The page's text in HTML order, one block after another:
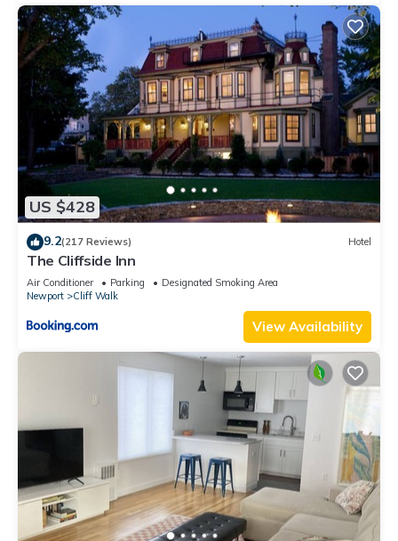
US $428
9.2(217 Reviews) Hotel
The Cliffside Inn
Air Conditioner Parking
Designated Smoking Area
Newport
Cliff Walk
View Availability